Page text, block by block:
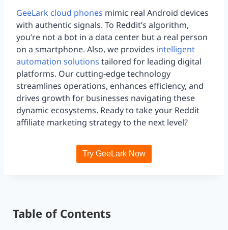
GeeLark cloud phones mimic real Android devices
with authentic signals. To Reddit’s algorithm,
you’re not a bot in a data center but a real person
on a smartphone. Also, we provides intelligent
automation solutions tailored for leading digital
platforms. Our cutting-edge technology
streamlines operations, enhances efficiency, and
drives growth for businesses navigating these
dynamic ecosystems. Ready to take your Reddit
affiliate marketing strategy to the next level?
Try GeeLark Now
Table of Contents